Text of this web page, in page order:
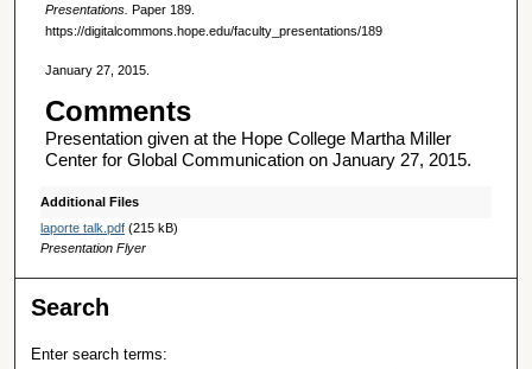
Presentations. Paper 189.
https://digitalcommons.hope.edu/faculty_presentations/189
January 27, 2015.
Comments
Presentation given at the Hope College Martha Miller
Center for Global Communication on January 27, 2015.
Additional Files
laporte talk.pdf(215 kB)
Presentation Flyer
Search
Enter search terms: